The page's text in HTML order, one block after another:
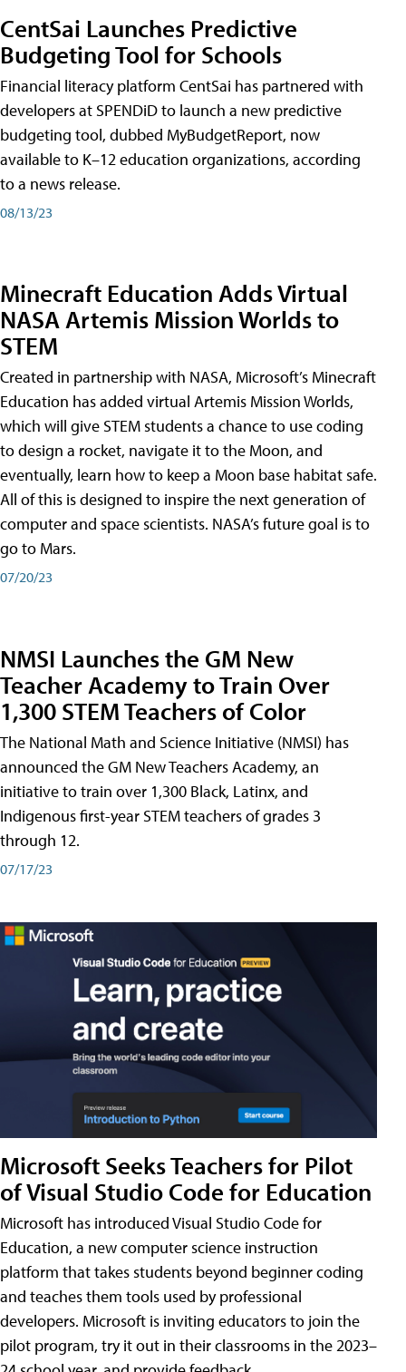
CentSai Launches Predictive
Budgeting Tool for Schools
Financial literacy platform CentSai has partnered with
developers at SPENDiD to launch a new predictive
budgeting tool, dubbed MyBudgetReport, now
available to K–12 education organizations, according
to a news release.
08/13/23
Minecraft Education Adds Virtual
NASA Artemis Mission Worlds to
STEM
Created in partnership with NASA, Microsoft’s Minecraft
Education has added virtual Artemis Mission Worlds,
which will give STEM students a chance to use coding
to design a rocket, navigate it to the Moon, and
eventually, learn how to keep a Moon base habitat safe.
All of this is designed to inspire the next generation of
computer and space scientists. NASA’s future goal is to
go to Mars.
07/20/23
NMSI Launches the GM New
Teacher Academy to Train Over
1,300 STEM Teachers of Color
The National Math and Science Initiative (NMSI) has
announced the GM New Teachers Academy, an
initiative to train over 1,300 Black, Latinx, and
Indigenous first-year STEM teachers of grades 3
through 12.
07/17/23
Microsoft Seeks Teachers for Pilot
of Visual Studio Code for Education
Microsoft has introduced Visual Studio Code for
Education, a new computer science instruction
platform that takes students beyond beginner coding
and teaches them tools used by professional
developers. Microsoft is inviting educators to join the
pilot program, try it out in their classrooms in the 2023–